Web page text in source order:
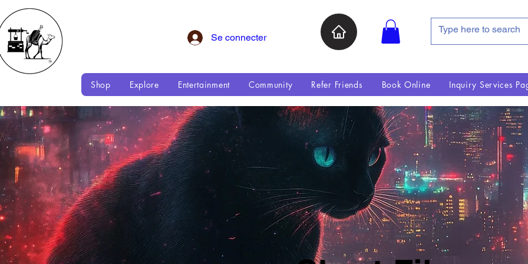
Se connecter
Shop Explore Entertainment Community Refer Friends Book Online Inquiry Services